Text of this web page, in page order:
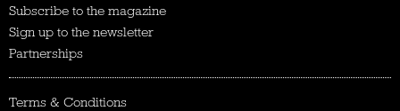
Subscribe to the magazine
Sign up to the newsletter
Partnerships
Terms & Conditions